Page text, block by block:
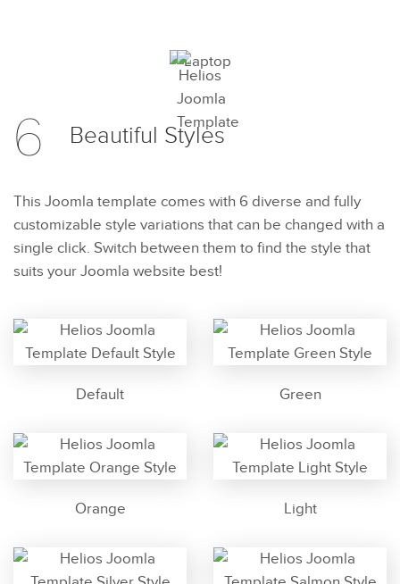
6 Beautiful Styles
This Joomla template comes with 6 diverse and fully
customizable style variations that can be changed with a
single click. Switch between them to find the style that
suits your Joomla website best!
Default Green
Orange Light